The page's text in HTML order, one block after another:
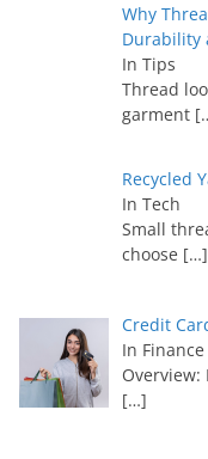
Why
Durability
In Tips
Thread
garment
Recycled
In Tech
Small
choose […]
Credit
In Finance
[…]